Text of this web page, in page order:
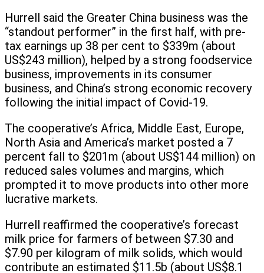
Hurrell said the Greater China business was the
“standout performer” in the first half, with pre-
tax earnings up 38 per cent to $339m (about
US$243 million), helped by a strong foodservice
business, improvements in its consumer
business, and China’s strong economic recovery
following the initial impact of Covid-19.
The cooperative’s Africa, Middle East, Europe,
North Asia and America’s market posted a 7
percent fall to $201m (about US$144 million) on
reduced sales volumes and margins, which
prompted it to move products into other more
lucrative markets.
Hurrell reaffirmed the cooperative’s forecast
milk price for farmers of between $7.30 and
$7.90 per kilogram of milk solids, which would
contribute an estimated $11.5b (about US$8.1